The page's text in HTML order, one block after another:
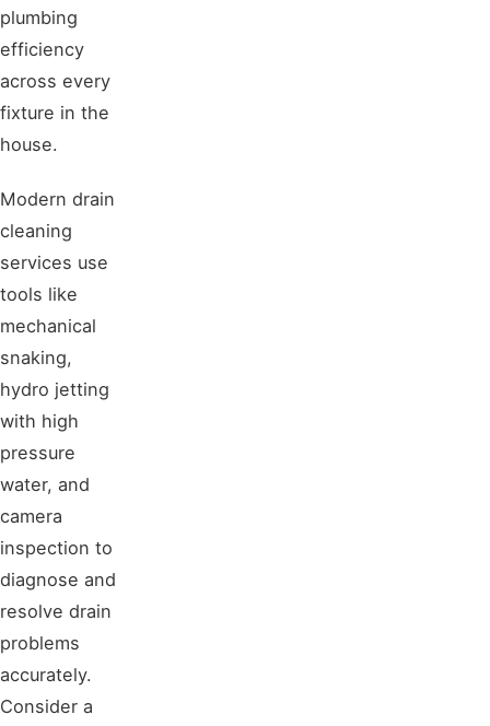
plumbing
efficiency
across every
fixture in the
house.
Modern drain
cleaning
services use
tools like
mechanical
snaking,
hydro jetting
with high
pressure
water, and
camera
inspection to
diagnose and
resolve drain
problems
accurately.
Consider a